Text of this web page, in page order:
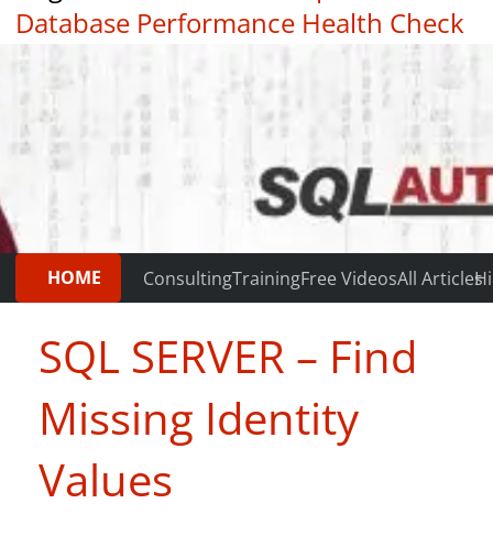
Database Performance Health Check
|
HOME ConsultingTrainingFree VideosAll Articles
SQL SERVER – Find
Missing Identity
Values